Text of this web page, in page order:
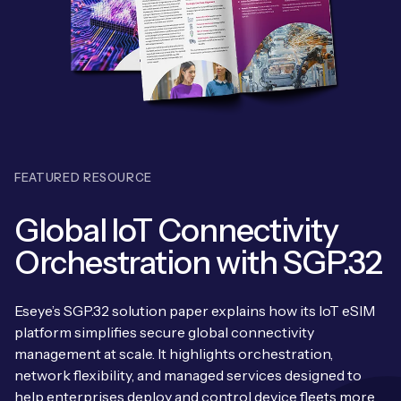
BY PRODUCT
IoT eSIM Connectivity
eSIM orchestration for MNOs
On-device Smart IoT Connectivity
M2M-Grade IoT Routers
Asset Monitoring
BESPOKE SERVICES
IoT Device Deployment
IoT Device Design
IoT Discovery Workshops
AnyNet Federation
Technical Support
Case Studies
IoT & AI Leaders Podcast
Videos
News
Webinars
Leadership Team
Board Members
Systems Integrators
Book a meeting
Company Policies
FEATURED RESOURCE
Global IoT Connectivity
Orchestration with SGP.32
Eseye’s SGP.32 solution paper explains how its IoT eSIM
platform simplifies secure global connectivity
management at scale. It highlights orchestration,
network flexibility, and managed services designed to
help enterprises deploy and control device fleets more